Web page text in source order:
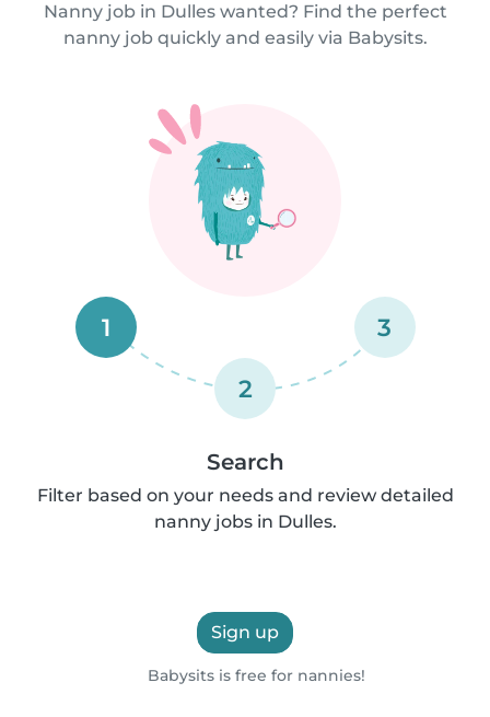
Nanny job in Dulles wanted? Find the perfect
nanny job quickly and easily via Babysits.
1
2
3
Search
Filter based on your needs and review detailed
nanny jobs in Dulles.
Sign up
Babysits is free for nannies!